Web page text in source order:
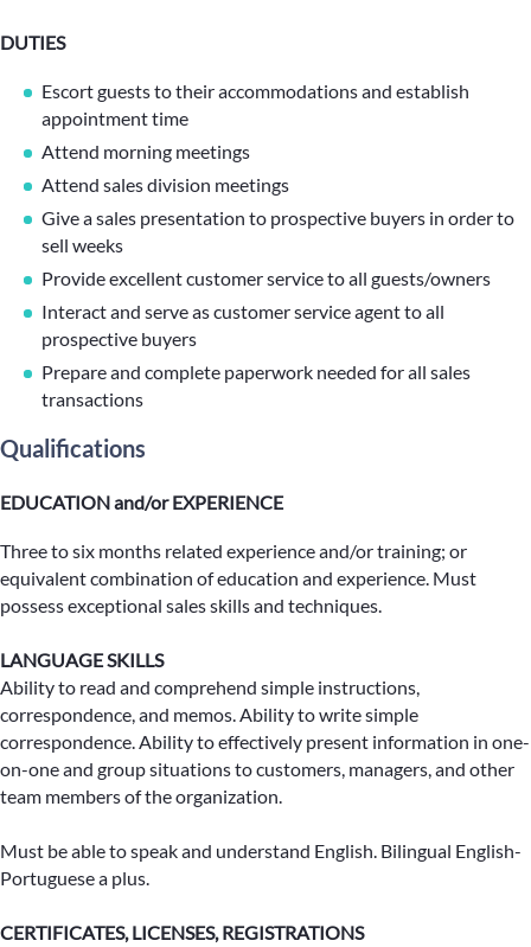
DUTIES
Escort guests to their accommodations and establish
appointment time
Attend morning meetings
Attend sales division meetings
Give a sales presentation to prospective buyers in order to
sell weeks
Provide excellent customer service to all guests/owners
Interact and serve as customer service agent to all
prospective buyers
Prepare and complete paperwork needed for all sales
transactions
Qualifications
EDUCATION and/or EXPERIENCE
Three to six months related experience and/or training; or
equivalent combination of education and experience. Must
possess exceptional sales skills and techniques.
LANGUAGE SKILLS
Ability to read and comprehend simple instructions,
correspondence, and memos. Ability to write simple
correspondence. Ability to effectively present information in one-
on-one and group situations to customers, managers, and other
team members of the organization.
Must be able to speak and understand English. Bilingual English-
Portuguese a plus.
CERTIFICATES, LICENSES, REGISTRATIONS